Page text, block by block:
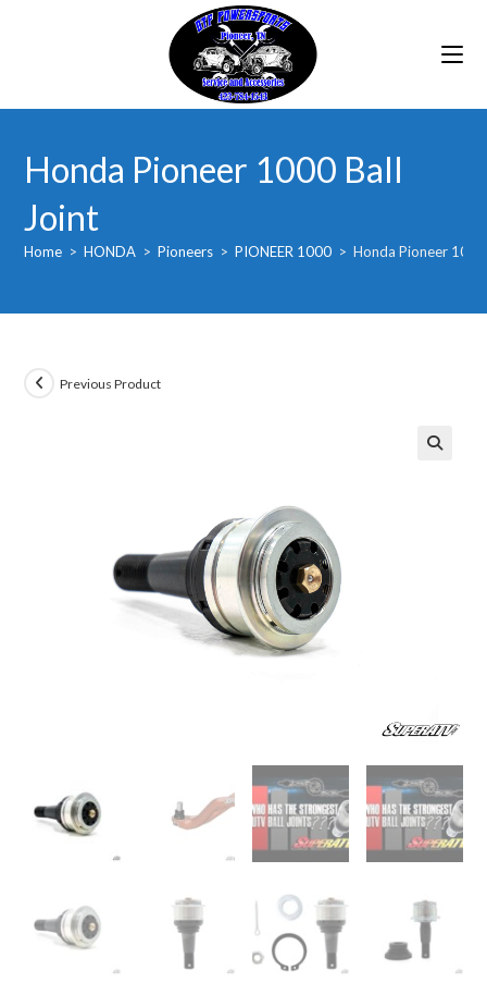
Honda Pioneer 1000 Ball
Joint
Home > HONDA > Pioneers > PIONEER 1000 > Honda Pioneer
Previous Product